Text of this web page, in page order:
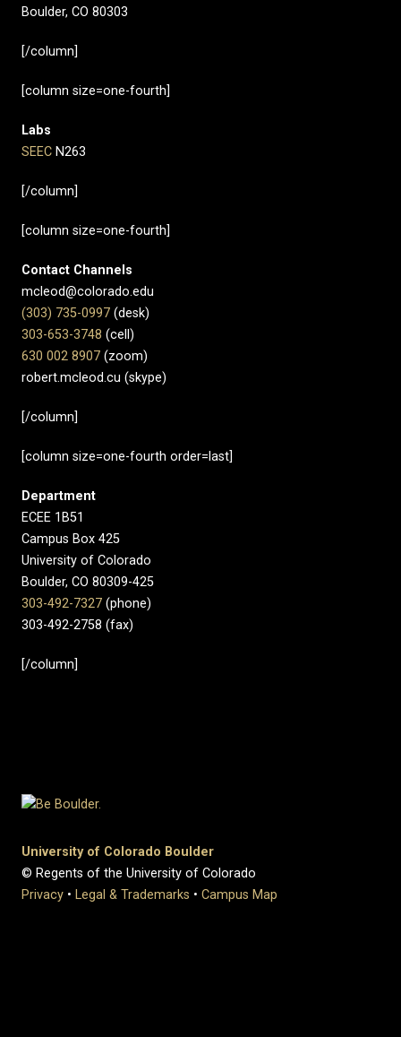
Boulder, CO 80303
[/column]
[column size=one-fourth]
Labs
SEEC N263
[/column]
[column size=one-fourth]
Contact Channels
mcleod@colorado.edu
(303) 735-0997 (desk)
303-653-3748 (cell)
630 002 8907​ (zoom)
robert.mcleod.cu (skype)
[/column]
[column size=one-fourth order=last]
Department
ECEE 1B51
Campus Box 425
University of Colorado
Boulder, CO 80309-425
303-492-7327 (phone)
303-492-2758 (fax)
[/column]
University of Colorado Boulder
© Regents of the University of Colorado
Privacy • Legal & Trademarks • Campus Map